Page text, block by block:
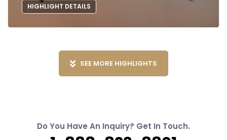
HIGHLIGHT DETAILS
SEE MORE HIGHLIGHTS
Do You Have An Inquiry? Get In Touch.